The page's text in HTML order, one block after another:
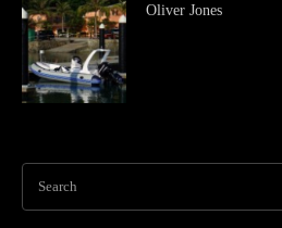
Oliver Jones
Search